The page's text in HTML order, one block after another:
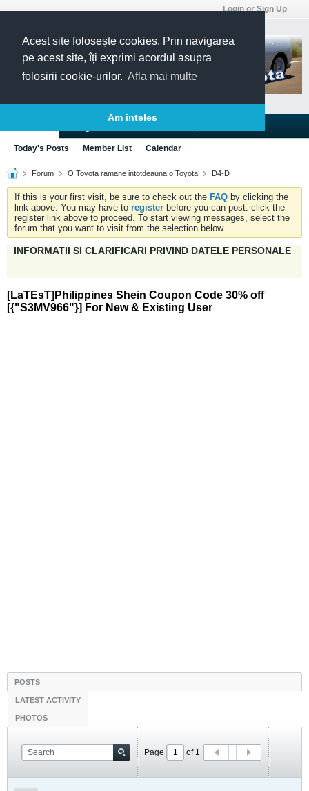
Acest site folosește cookies. Prin navigarea
pe acest site, îți exprimi acordul asupra
folosirii cookie-urilor. Afla mai multe
Am inteles
Login or Sign Up
Today's Posts Member List Calendar
Forum O Toyota ramane intotdeauna o Toyota D4-D
If this is your first visit, be sure to check out the FAQ by clicking the
link above. You may have to register before you can post: click the
register link above to proceed. To start viewing messages, select the
forum that you want to visit from the selection below.
INFORMATII SI CLARIFICARI PRIVIND DATELE PERSONALE
[LaTEsT]Philippines Shein Coupon Code 30% off
[{"S3MV966"}] For New & Existing User
POSTS
LATEST ACTIVITY
PHOTOS
Page of 1